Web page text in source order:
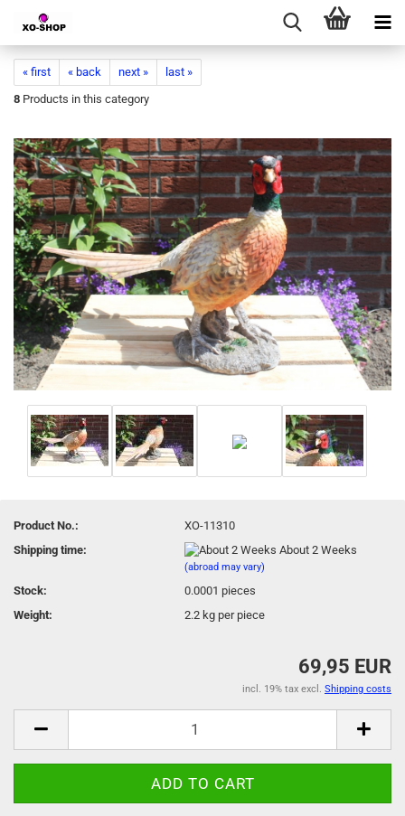
« first « back next »
last »
8 Products in this category
Product No.:
XO-11310
Shipping time:
About 2 Weeks
(abroad may vary)
Stock: 0.0001 pieces
Weight:
2.2 kg per piece
69,95 EUR
incl. 19% tax excl. Shipping costs